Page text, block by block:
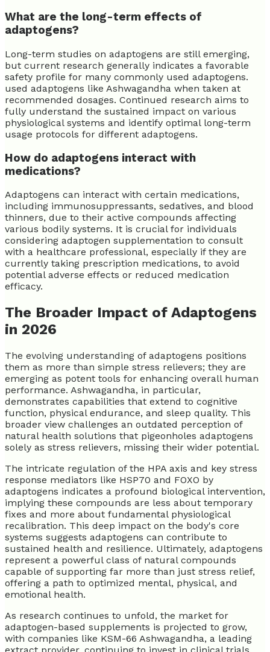
What are the long-term effects of
adaptogens?
Long-term studies on adaptogens are still emerging,
but current research generally indicates a favorable
safety profile for many commonly used adaptogens.
used adaptogens like Ashwagandha when taken at
recommended dosages. Continued research aims to
fully understand the sustained impact on various
physiological systems and identify optimal long-term
usage protocols for different adaptogens.
How do adaptogens interact with
medications?
Adaptogens can interact with certain medications,
including immunosuppressants, sedatives, and blood
thinners, due to their active compounds affecting
various bodily systems. It is crucial for individuals
considering adaptogen supplementation to consult
with a healthcare professional, especially if they are
currently taking prescription medications, to avoid
potential adverse effects or reduced medication
efficacy.
The Broader Impact of Adaptogens
in 2026
The evolving understanding of adaptogens positions
them as more than simple stress relievers; they are
emerging as potent tools for enhancing overall human
performance. Ashwagandha, in particular,
demonstrates capabilities that extend to cognitive
function, physical endurance, and sleep quality. This
broader view challenges an outdated perception of
natural health solutions that pigeonholes adaptogens
solely as stress relievers, missing their wider potential.
The intricate regulation of the HPA axis and key stress
response mediators like HSP70 and FOXO by
adaptogens indicates a profound biological intervention,
implying these compounds are less about temporary
fixes and more about fundamental physiological
recalibration. This deep impact on the body's core
systems suggests adaptogens can contribute to
sustained health and resilience. Ultimately, adaptogens
represent a powerful class of natural compounds
capable of supporting far more than just stress relief,
offering a path to optimized mental, physical, and
emotional health.
As research continues to unfold, the market for
adaptogen-based supplements is projected to grow,
with companies like KSM-66 Ashwagandha, a leading